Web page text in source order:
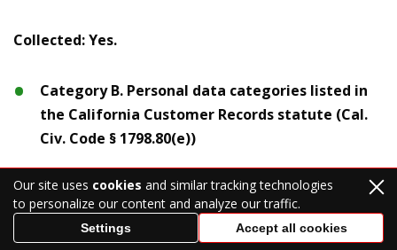
Collected: Yes.
Category B. Personal data categories listed in
the California Customer Records statute (Cal.
Civ. Code § 1798.80(e))
Examples: A name, signature, Social Security number,
physical characteristics or description, address,
telephone number, passport number, driver’s license
Our site uses cookies and similar tracking technologies
to personalize our content and analyze our traffic.
Settings Accept all cookies